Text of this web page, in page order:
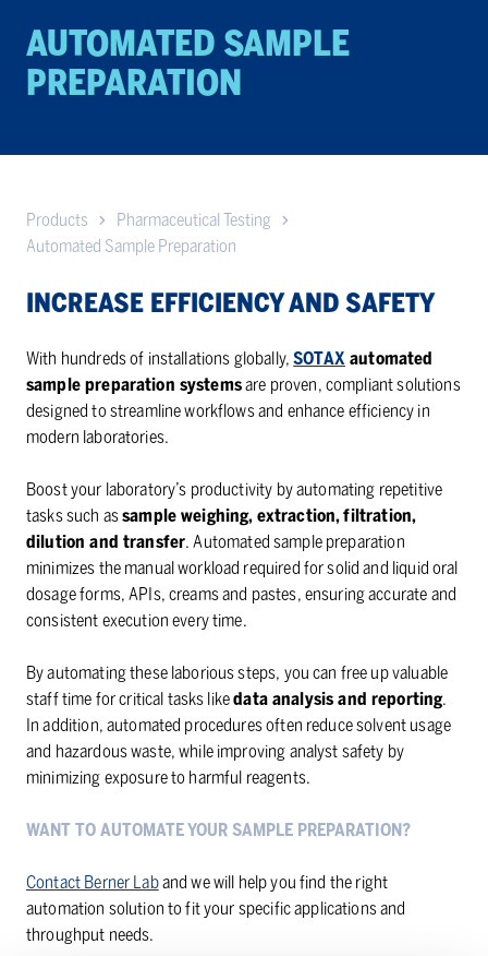
AU­TO­MATED SAM­PLE
PREPA­RA­TION
Products
Pharmaceutical Testing
Automated Sample Preparation
INCREASE EFFICIENCY AND SAFETY
With hundreds of installations globally,SOTAXautomated
sample preparation systemsare proven, compliant solutions
designed to streamline workflows and enhance efficiency in
modern laboratories.
Boost your laboratory’s productivity by automating repetitive
tasks such assample weighing, extraction, filtration,
dilution and transfer. Automated sample preparation
minimizes the manual workload required for solid and liquid oral
dosage forms, APIs, creams and pastes, ensuring accurate and
consistent execution every time.
By automating these laborious steps, you can free up valuable
staff time for critical tasks likedata analysis and reporting.
In addition, automated procedures often reduce solvent usage
and hazardous waste, while improving analyst safety by
minimizing exposure to harmful reagents.
WANT TO AUTOMATE YOUR SAMPLE PREPARATION?
Contact Berner Laband we will help you find the right
automation solution to fit your specific applications and
throughput needs.